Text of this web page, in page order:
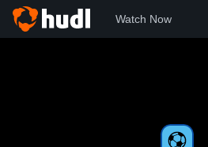
Watch Now